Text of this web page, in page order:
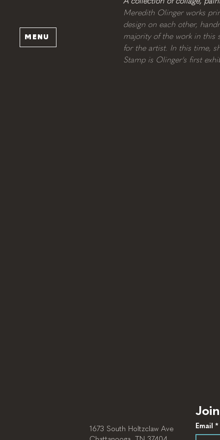
MENU
Meredith Olinger works
design on each other,
majority of the work in this
for the artist. In this time,
Stamp is Olinger's first
1673 South Holtzclaw Ave
Email *